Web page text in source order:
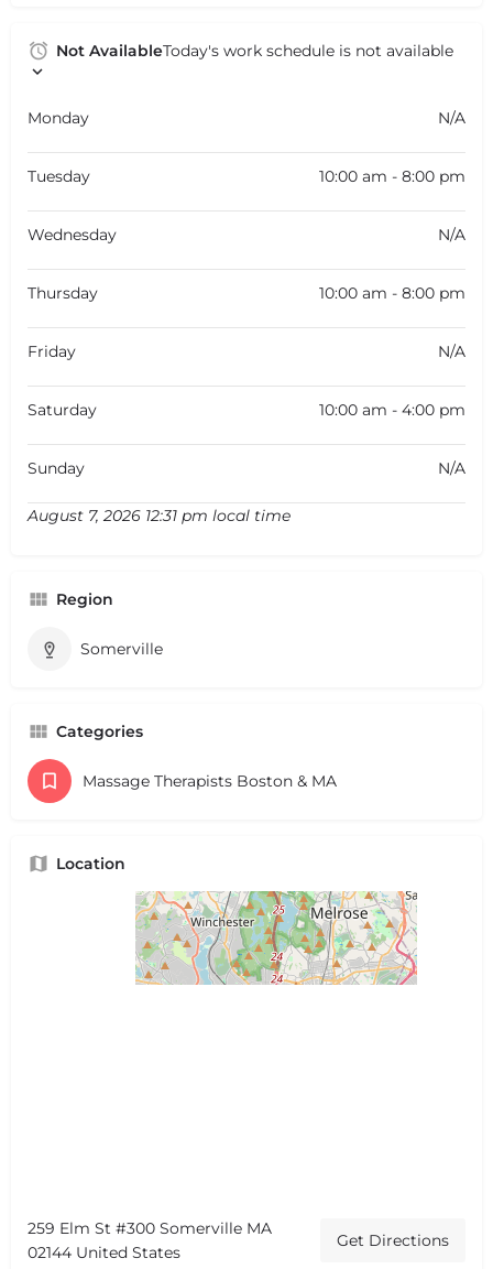
Not AvailableToday's work schedule is not available
Monday N/A
Tuesday 10:00 am - 8:00 pm
Wednesday N/A
Thursday 10:00 am - 8:00 pm
Friday N/A
Saturday 10:00 am - 4:00 pm
Sunday N/A
August 7, 2026 12:31 pm local time
Region
Somerville
Categories
Massage Therapists Boston & MA
Location
259 Elm St #300 Somerville MA
02144 United States
Get Directions